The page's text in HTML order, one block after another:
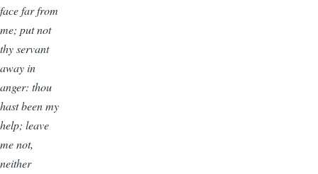
face far from
me; put not
thy servant
away in
anger: thou
hast been my
help; leave
me not,
neither